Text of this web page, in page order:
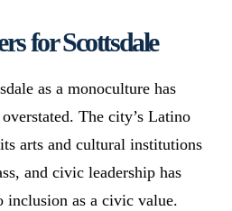
for Scottsdale
as a monoculture has
The city’s Latino
arts and cultural institutions
and civic leadership has
inclusion as a civic value.